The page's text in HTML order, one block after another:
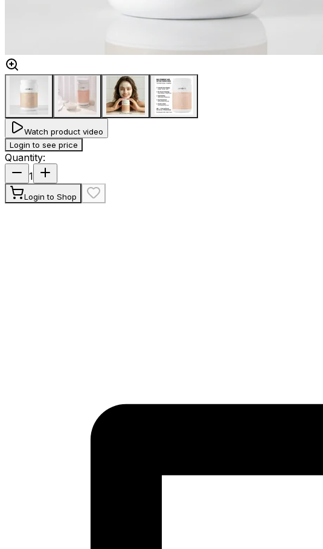
Watch product video
Login to see price
Quantity:
1
Login to Shop